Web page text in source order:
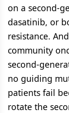
on a second-
dasatinib, or
resistance.
community
second-
no guiding
patients fail
rotate the